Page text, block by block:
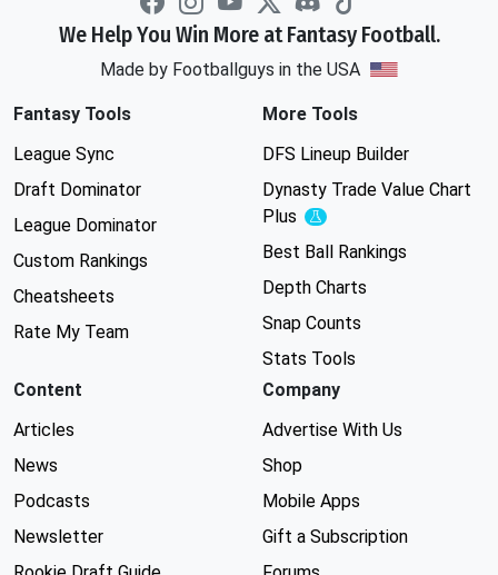
We Help You Win More at Fantasy Football.
Made by Footballguys in the USA
Fantasy Tools
League Sync
Draft Dominator
League Dominator
Custom Rankings
Cheatsheets
Rate My Team
More Tools
DFS Lineup Builder
Dynasty Trade Value Chart
Plus
Experimental
Best Ball Rankings
Depth Charts
Snap Counts
Stats Tools
Content
Articles
News
Podcasts
Newsletter
Company
Advertise With Us
Shop
Mobile Apps
Gift a Subscription